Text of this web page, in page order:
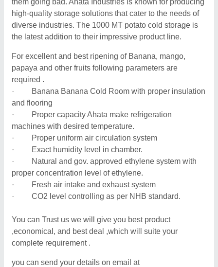
them going bad. Ahata Industries is known for producing
high-quality storage solutions that cater to the needs of
diverse industries. The 1000 MT potato cold storage is
the latest addition to their impressive product line.
For excellent and best ripening of Banana, mango,
papaya and other fruits following parameters are
required .
· Banana Banana Cold Room with proper insulation
and flooring
· Proper capacity Ahata make refrigeration
machines with desired temperature.
· Proper uniform air circulation system
· Exact humidity level in chamber.
· Natural and gov. approved ethylene system with
proper concentration level of ethylene.
· Fresh air intake and exhaust system
· CO2 level controlling as per NHB standard.
You can Trust us we will give you best product
,economical, and best deal ,which will suite your
complete requirement .
you can send your details on email at